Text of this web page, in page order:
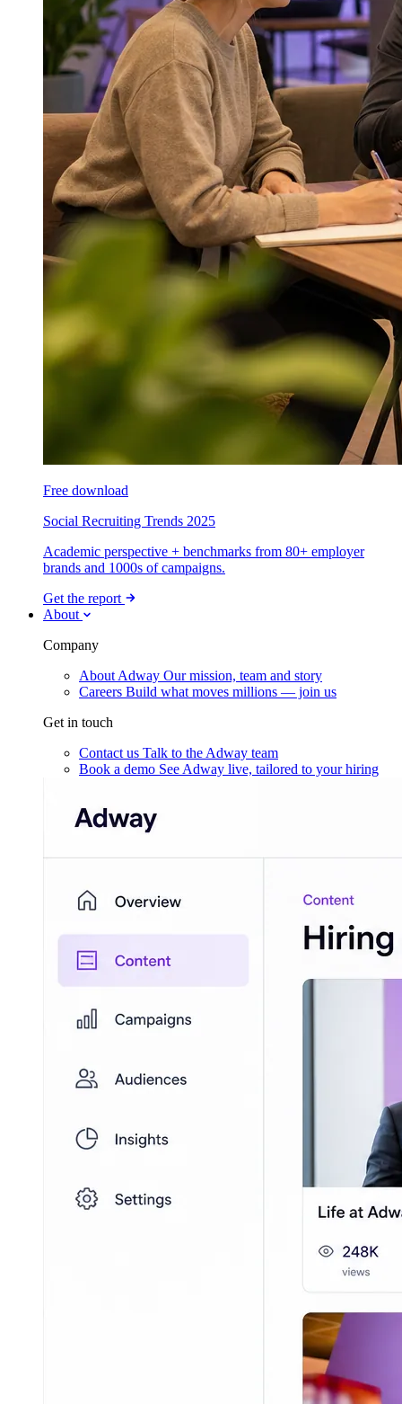
Free download
Social Recruiting Trends 2025
Academic perspective + benchmarks from 80+ employer
brands and 1000s of campaigns.
Get the report
About
Company
About Adway Our mission, team and story
Careers Build what moves millions — join us
Get in touch
Contact us Talk to the Adway team
Book a demo See Adway live, tailored to your hiring